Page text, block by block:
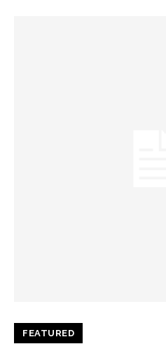
FEATURED